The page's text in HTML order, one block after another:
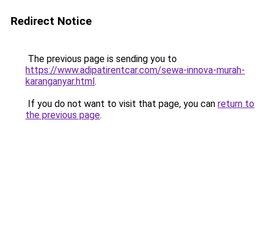
Redirect Notice
The previous page is sending you to
https://www.adipatirentcar.com/sewa-innova-murah-
karanganyar.html.
If you do not want to visit that page, you can return to
the previous page.